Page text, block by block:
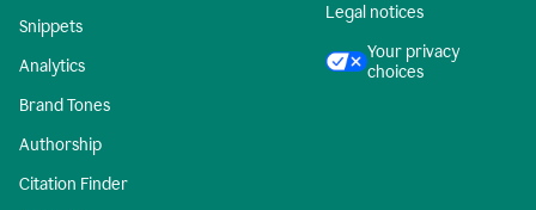
Snippets
Analytics
Brand Tones
Authorship
Citation Finder
Legal notices
Your privacy
choices